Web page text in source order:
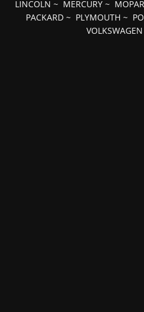
LINCOLN ~ MERCURY ~ MOPAR
PACKARD ~ PLYMOUTH ~
VOLKSWAGEN